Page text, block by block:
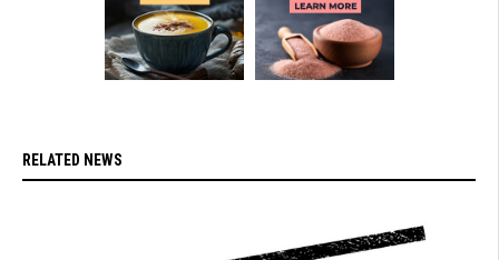
RELATED NEWS